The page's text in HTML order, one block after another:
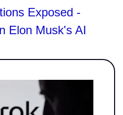
Exposed -
Elon Musk's AI